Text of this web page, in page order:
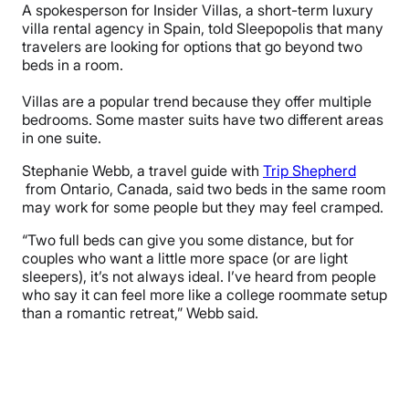
A spokesperson for Insider Villas, a short-term luxury
villa rental agency in Spain, told Sleepopolis that many
travelers are looking for options that go beyond two
beds in a room.
Villas are a popular trend because they offer multiple
bedrooms. Some master suits have two different areas
in one suite.
Stephanie Webb, a travel guide with Trip Shepherd
from Ontario, Canada, said two beds in the same room
may work for some people but they may feel cramped.
“Two full beds can give you some distance, but for
couples who want a little more space (or are light
sleepers), it’s not always ideal. I’ve heard from people
who say it can feel more like a college roommate setup
than a romantic retreat,” Webb said.